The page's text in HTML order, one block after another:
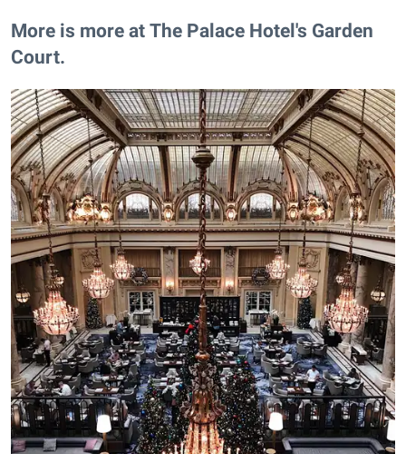
More is more at The Palace Hotel's Garden
Court.​